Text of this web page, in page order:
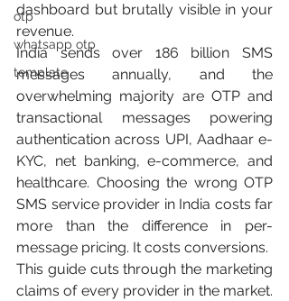
otp
whatsapp otp
template
dashboard but brutally visible in your
revenue.
India sends over 186 billion SMS
messages annually, and the
overwhelming majority are OTP and
transactional messages powering
authentication across UPI, Aadhaar e-
KYC, net banking, e-commerce, and
healthcare. Choosing the wrong OTP
SMS service provider in India costs far
more than the difference in per-
message pricing. It costs conversions.
This guide cuts through the marketing
claims of every provider in the market.